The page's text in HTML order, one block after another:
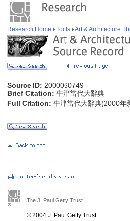
Research Home Tools Art & Architecture
Source ID: 2000060749
Brief Citation: 牛津當代大辭典
Full Citation: 牛津當代大辭典(2000年
The J. Paul Getty Trust
© 2004 J. Paul Getty Trust